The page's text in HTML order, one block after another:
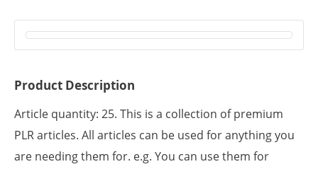
Product Description
Article quantity: 25. This is a collection of premium
PLR articles. All articles can be used for anything you
are needing them for. e.g. You can use them for